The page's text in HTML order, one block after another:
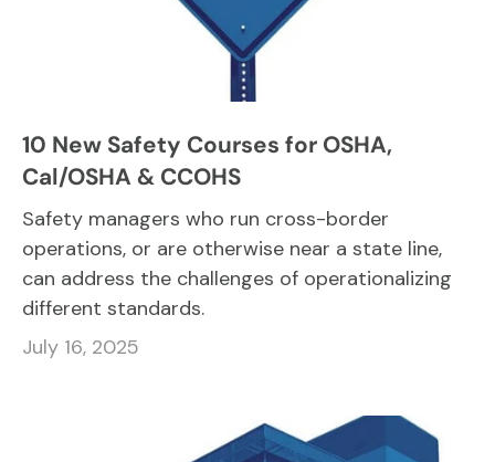
10 New Safety Courses for OSHA,
Cal/OSHA & CCOHS
Safety managers who run cross-border
operations, or are otherwise near a state line,
can address the challenges of operationalizing
different standards.
July 16, 2025